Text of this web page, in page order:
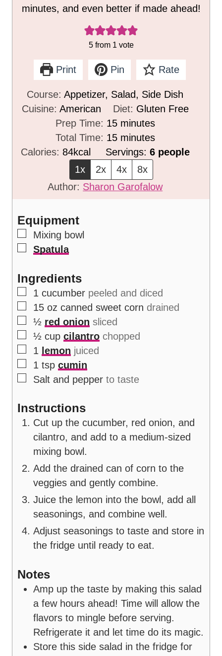
minutes, and even better if made ahead!
5from 1 vote
Print Pin Rate
Course:Appetizer, Salad, Side Dish
Cuisine: American Diet: Gluten Free
Prep Time: 15m
i
n
u
t
e
minutes
Total Time: 15m
i
n
u
t
minutes
Calories: 84kcal Servings: 6 people
1x
2x 4x
8x
Author: Sharon Garofalow
Equipment
▢
Mixing bowl
▢
Spatula
Ingredients
▢
1 cucumber peeled and diced
▢
15 oz canned sweet corn drained
▢
½ red onion sliced
▢
½ cup cilantro chopped
▢
1 lemon juiced
▢
1 tsp cumin
▢
Salt and pepper to taste
Instructions
Cut up the cucumber, red onion, and
cilantro, and add to a medium-sized
mixing bowl.
Add the drained can of corn to the
veggies and gently combine.
Juice the lemon into the bowl, add all
seasonings, and combine well.
Adjust seasonings to taste and store in
the fridge until ready to eat.
Notes
Amp up the taste by making this salad
a few hours ahead! Time will allow the
flavors to mingle before serving.
Refrigerate it and let time do its magic.
Store this side salad in the fridge for